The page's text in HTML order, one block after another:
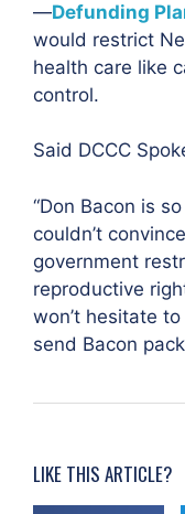
—Defunding
would restrict
health care like
control.
Said DCCC
“Don Bacon is
couldn’t
government
reproductive
won’t hesitate
send Bacon
LIKE THIS ARTICLE?